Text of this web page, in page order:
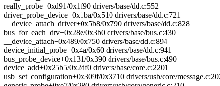
really_probe+0xd91/0x1f90 drivers/base/dd.c:552
driver_probe_device+0x1ba/0x510 drivers/base/dd.c:721
__device_attach_driver+0x5b8/0x790 drivers/base/dd.c:828
bus_for_each_drv+0x28e/0x3b0 drivers/base/bus.c:430
__device_attach+0x489/0x750 drivers/base/dd.c:894
device_initial_probe+0x4a/0x60 drivers/base/dd.c:941
bus_probe_device+0x131/0x390 drivers/base/bus.c:490
device_add+0x25b5/0x2df0 drivers/base/core.c:2201
usb_set_configuration+0x309f/0x3710 drivers/usb/core/